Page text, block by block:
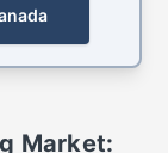
Market: